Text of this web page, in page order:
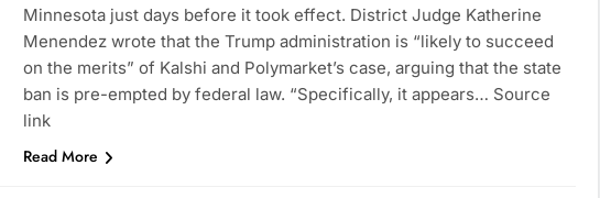
Minnesota just days before it took effect. District Judge Katherine
Menendez wrote that the Trump administration is “likely to succeed
on the merits” of Kalshi and Polymarket’s case, arguing that the state
ban is pre-empted by federal law. “Specifically, it appears… Source
link
Read More